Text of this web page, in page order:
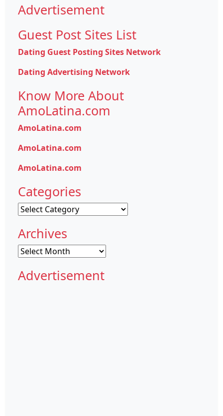
Advertisement
Guest Post Sites List
Dating Guest Posting Sites Network
Dating Advertising Network
Know More About
AmoLatina.com
AmoLatina.com
AmoLatina.com
AmoLatina.com
Categories
Categories
Archives
Archives
Advertisement